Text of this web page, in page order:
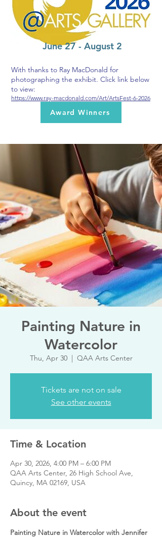
June 27 - August 2
With thanks to Ray MacDonald for
photographing the exhibit. Click link below
to view:
https://www.ray-macdonald.com/Art/ArtsFest-6-2026
Award Winners
Painting Nature in
Watercolor
Thu, Apr 30
  |
QAA Arts Center
Tickets are not on sale
See other events
Time & Location
Apr 30, 2026, 4:00 PM – 6:00 PM
QAA Arts Center, 26 High School Ave,
Quincy, MA 02169, USA
About the event
Painting Nature in Watercolor with Jennifer